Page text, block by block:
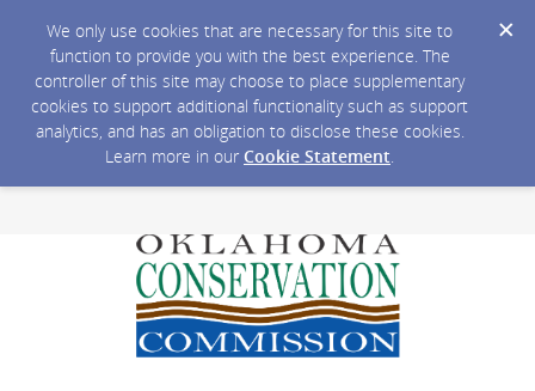
We only use cookies that are necessary for this site to
function to provide you with the best experience. The
controller of this site may choose to place supplementary
cookies to support additional functionality such as support
analytics, and has an obligation to disclose these cookies.
Learn more in our Cookie Statement.